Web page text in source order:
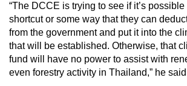
“The DCCE is trying to see if it’s
shortcut or some way that they can
from the government and put it into the
that will be established. Otherwise, that
fund will have no power to assist with
even forestry activity in Thailand,” he